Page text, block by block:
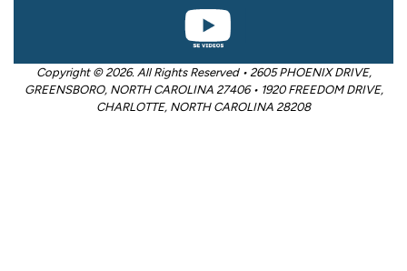
Copyright © 2026. All Rights Reserved • 2605 PHOENIX DRIVE,
GREENSBORO, NORTH CAROLINA 27406 • 1920 FREEDOM DRIVE,
CHARLOTTE, NORTH CAROLINA 28208